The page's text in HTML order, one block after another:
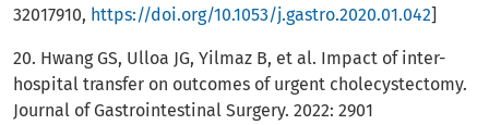
32017910, https://doi.org/10.1053/j.gastro.2020.01.042]
20. Hwang GS, Ulloa JG, Yilmaz B, et al. Impact of inter-
hospital transfer on outcomes of urgent cholecystectomy.
Journal of Gastrointestinal Surgery. 2022: 2901